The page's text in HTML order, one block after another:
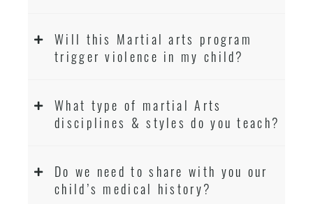
Will this Martial arts program
trigger violence in my child?
What type of martial Arts
disciplines & styles do you teach?
Do we need to share with you our
child’s medical history?